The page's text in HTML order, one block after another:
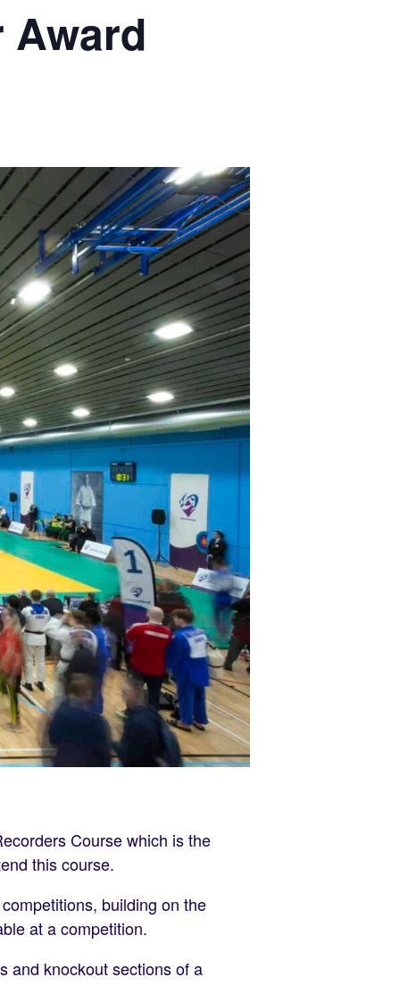
Course which is the
this course.
building on the
at a competition.
and knockout sections of a